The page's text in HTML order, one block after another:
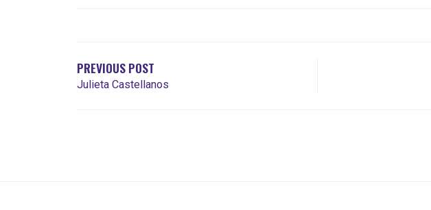
PREVIOUS POST
Julieta Castellanos